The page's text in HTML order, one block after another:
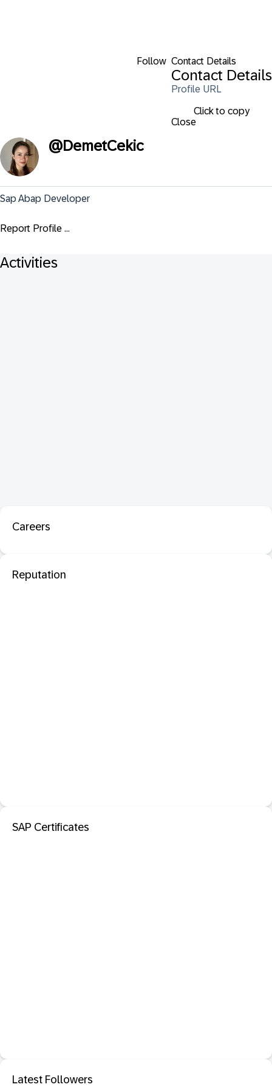
Follow Contact Details
Contact Details
Profile URL
Click to copy
Close
@DemetCekic
Sap Abap Developer
Report Profile ...
Activities
Careers
Reputation
SAP Certificates
Latest Followers